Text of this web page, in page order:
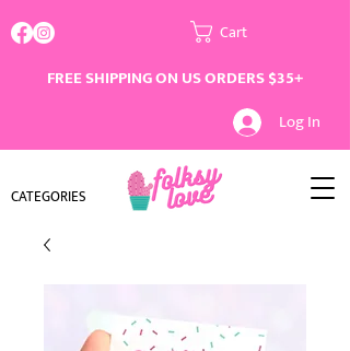
Cart
FREE SHIPPING ON US ORDERS $35+
Log In
CATEGORIES